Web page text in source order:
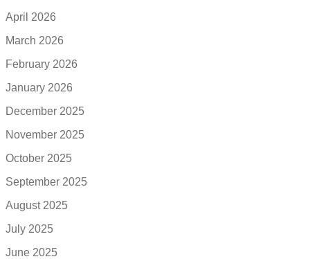
April 2026
March 2026
February 2026
January 2026
December 2025
November 2025
October 2025
September 2025
August 2025
July 2025
June 2025